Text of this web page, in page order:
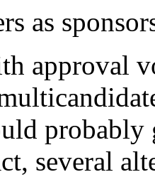
as
approval
probably
several